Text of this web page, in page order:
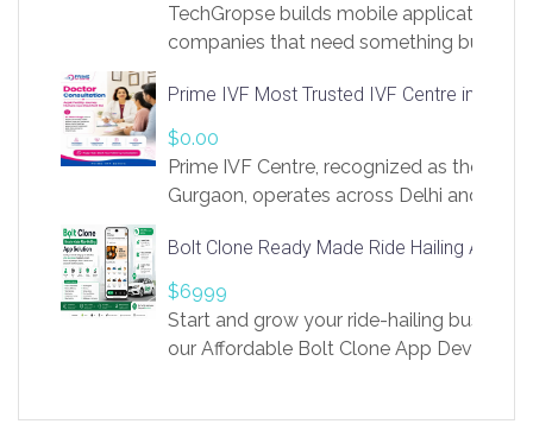
TechGropse builds mobile applications
companies that need something built to
in Flutter and React Native, web
Our projects cover customer portals,
systems, marketplace platforms, admin
integrations. Each build runs
Prime IVF Most Trusted IVF Centre in
$0.00
Prime IVF Centre, recognized as the best
Gurgaon, operates across Delhi and
medical infrastructure. Established with
providing world-class infertility
economical rates, we uphold strong
and transparency at every stage. Our
Bolt Clone Ready Made Ride Hailing App
$6999
Start and grow your ride-hailing business
our Affordable Bolt Clone App